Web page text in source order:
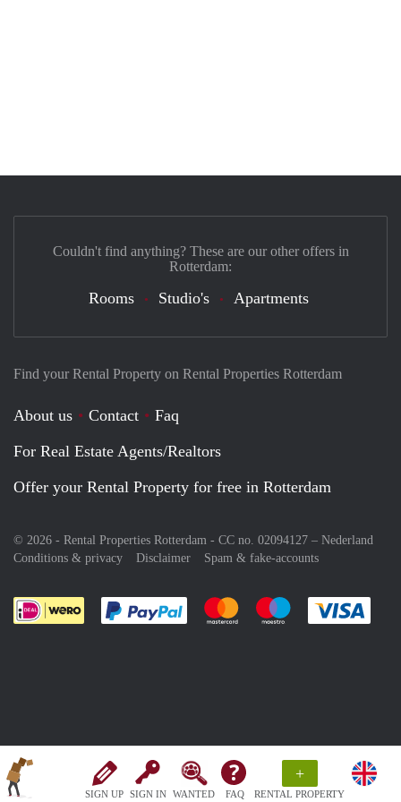
SIGN UP SIGN IN WANTED FAQ
+
RENTAL PROPERTY
Find your Rental Property on Rental Properties Rotterdam
About us Contact
Faq
For Real Estate Agents/Realtors
Offer your Rental Property for free in Rotterdam
© 2026 - Rental Properties Rotterdam - CC no. 02094127 – Nederland
Conditions & privacy
Disclaimer Spam & fake-accounts
Pay easily with :payment method
Pay easily with :payment
Pay easily with
Couldn't find anything? These are our other offers in
Rotterdam:
Rooms Studio's Apartments